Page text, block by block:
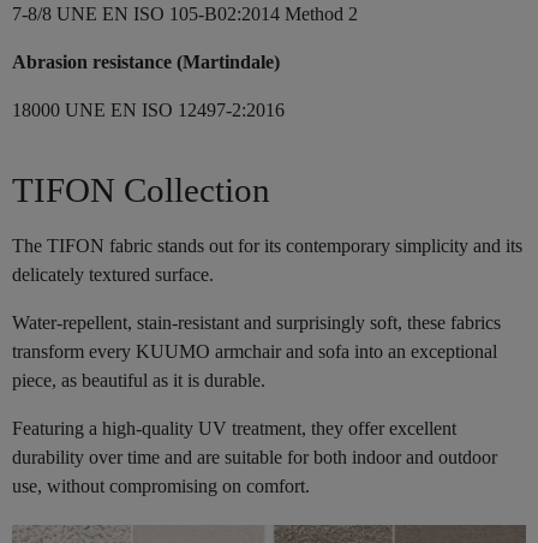
7-8/8 UNE EN ISO 105-B02:2014 Method 2
Abrasion resistance (Martindale)
18000 UNE EN ISO 12497-2:2016
TIFON Collection
The TIFON fabric stands out for its contemporary simplicity and its
delicately textured surface.
Water-repellent, stain-resistant and surprisingly soft, these fabrics
transform every KUUMO armchair and sofa into an exceptional
piece, as beautiful as it is durable.
Featuring a high-quality UV treatment, they offer excellent
durability over time and are suitable for both indoor and outdoor
use, without compromising on comfort.